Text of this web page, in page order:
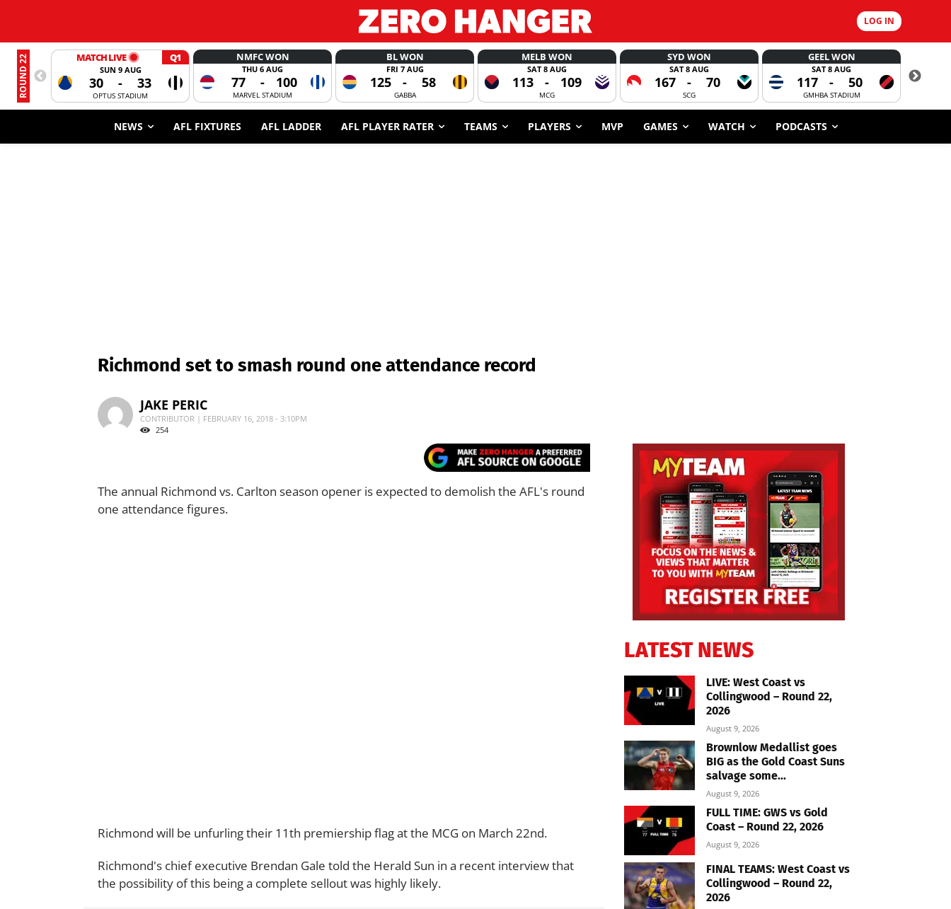
LOG IN
ROUND 22 MATCH LIVE Q1
SUN 9 AUG
30 - 33
OPTUS STADIUM
NMFC WON
THU 6 AUG
77 - 100
MARVEL STADIUM
BL WON
FRI 7 AUG
125 - 58
GABBA
MELB WON
SAT 8 AUG
113 - 109
MCG
SYD WON
SAT 8 AUG
167 - 70
SCG
GEEL WON
SAT 8 AUG
117 - 50
GMHBA STADIUM
NEWS AFL FIXTURES AFL LADDER AFL PLAYER RATER TEAMS PLAYERS MVP GAMES WATCH PODCASTS
Richmond set to smash round one attendance record
JAKE PERIC
CONTRIBUTOR | FEBRUARY 16, 2018 - 3:10PM
254
The annual Richmond vs. Carlton season opener is expected to demolish the AFL's round
one attendance figures.
Richmond will be unfurling their 11th premiership flag at the MCG on March 22nd.
Richmond's chief executive Brendan Gale told the Herald Sun in a recent interview that
the possibility of this being a complete sellout was highly likely.
LATEST NEWS
LIVE: West Coast vs
Collingwood – Round 22,
2026
August 9, 2026
Brownlow Medallist goes
BIG as the Gold Coast Suns
salvage some...
August 9, 2026
FULL TIME: GWS vs Gold
Coast – Round 22, 2026
August 9, 2026
FINAL TEAMS: West Coast vs
Collingwood – Round 22,
2026